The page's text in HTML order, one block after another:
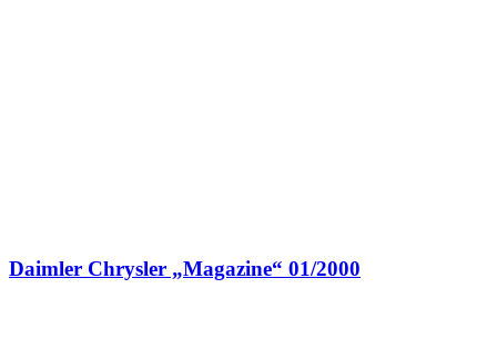
Daimler Chrysler „Magazine“ 01/2000